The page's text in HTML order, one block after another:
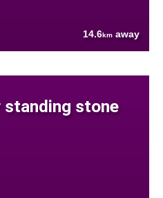
14.6km away
stone